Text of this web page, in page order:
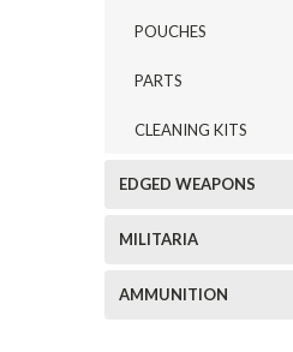
POUCHES
PARTS
CLEANING KITS
EDGED WEAPONS
MILITARIA
AMMUNITION